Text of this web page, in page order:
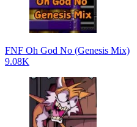
FNF Oh God No (Genesis Mix)
9.08K